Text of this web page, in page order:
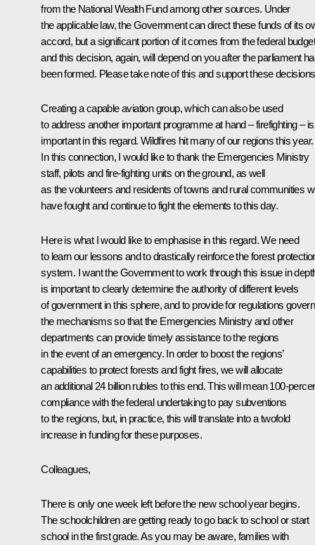
from the National Wealth Fund among other sources. Under
the applicable law, the Government can direct these funds of its
accord, but a significant portion of it comes from the federal
and this decision, again, will depend on you after the parliament
been formed. Please take note of this and support these
Creating a capable aviation group, which can also be used
to address another important programme at hand – firefighting – is
important in this regard. Wildfires hit many of our regions this year.
In this connection, I would like to thank the Emergencies Ministry
staff, pilots and fire-fighting units on the ground, as well
as the volunteers and residents of towns and rural communities
have fought and continue to fight the elements to this day.
Here is what I would like to emphasise in this regard. We need
to learn our lessons and to drastically reinforce the forest
system. I want the Government to work through this issue in
is important to clearly determine the authority of different levels
of government in this sphere, and to provide for regulations
the mechanisms so that the Emergencies Ministry and other
departments can provide timely assistance to the regions
in the event of an emergency. In order to boost the regions’
capabilities to protect forests and fight fires, we will allocate
an additional 24 billion rubles to this end. This will mean 100-
compliance with the federal undertaking to pay subventions
to the regions, but, in practice, this will translate into a twofold
increase in funding for these purposes.
Colleagues,
There is only one week left before the new school year begins.
The schoolchildren are getting ready to go back to school or start
school in the first grade. As you may be aware, families with